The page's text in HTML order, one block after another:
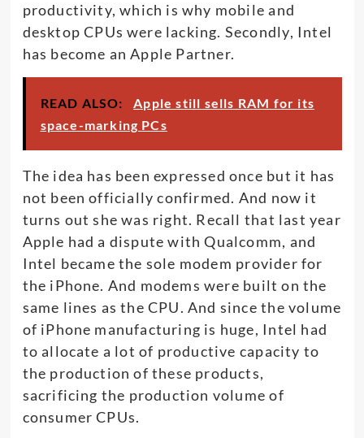
productivity, which is why mobile and
desktop CPUs were lacking. Secondly, Intel
has become an Apple Partner.
READ ALSO:
Apple still sells RAM for its
space-marking PCs
The idea has been expressed once but it has
not been officially confirmed. And now it
turns out she was right. Recall that last year
Apple had a dispute with Qualcomm, and
Intel became the sole modem provider for
the iPhone. And modems were built on the
same lines as the CPU. And since the volume
of iPhone manufacturing is huge, Intel had
to allocate a lot of productive capacity to
the production of these products,
sacrificing the production volume of
consumer CPUs.